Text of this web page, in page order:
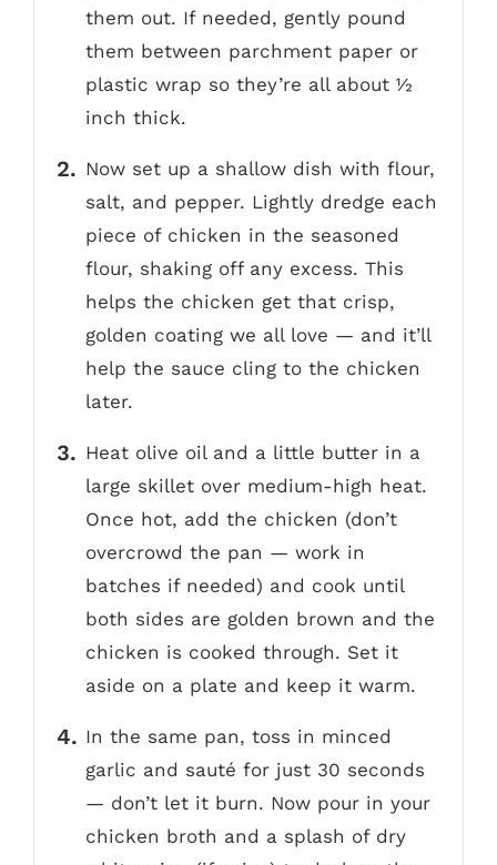
them out. If needed, gently pound
them between parchment paper or
plastic wrap so they’re all about ½
inch thick.
Now set up a shallow dish with flour,
salt, and pepper. Lightly dredge each
piece of chicken in the seasoned
flour, shaking off any excess. This
helps the chicken get that crisp,
golden coating we all love — and it’ll
help the sauce cling to the chicken
later.
Heat olive oil and a little butter in a
large skillet over medium-high heat.
Once hot, add the chicken (don’t
overcrowd the pan — work in
batches if needed) and cook until
both sides are golden brown and the
chicken is cooked through. Set it
aside on a plate and keep it warm.
In the same pan, toss in minced
garlic and sauté for just 30 seconds
— don’t let it burn. Now pour in your
chicken broth and a splash of dry